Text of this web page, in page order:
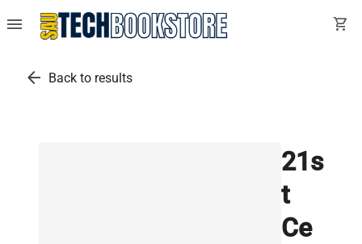
menu shopping_cart
arrow_back Back to results
21s
t
Ce